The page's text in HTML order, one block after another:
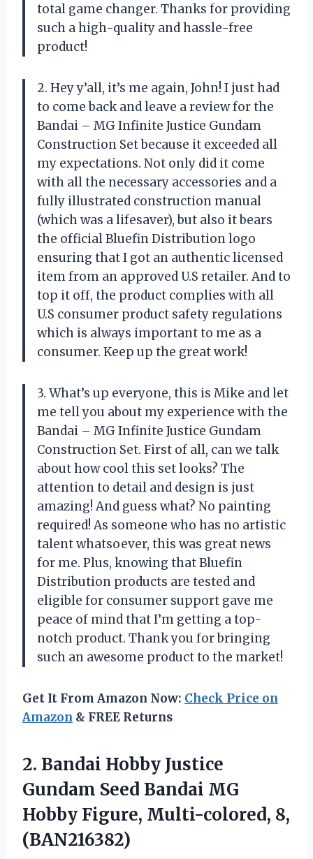
total game changer. Thanks for providing
such a high-quality and hassle-free
product!
2. Hey y’all, it’s me again, John! I just had
to come back and leave a review for the
Bandai – MG Infinite Justice Gundam
Construction Set because it exceeded all
my expectations. Not only did it come
with all the necessary accessories and a
fully illustrated construction manual
(which was a lifesaver), but also it bears
the official Bluefin Distribution logo
ensuring that I got an authentic licensed
item from an approved U.S retailer. And to
top it off, the product complies with all
U.S consumer product safety regulations
which is always important to me as a
consumer. Keep up the great work!
3. What’s up everyone, this is Mike and let
me tell you about my experience with the
Bandai – MG Infinite Justice Gundam
Construction Set. First of all, can we talk
about how cool this set looks? The
attention to detail and design is just
amazing! And guess what? No painting
required! As someone who has no artistic
talent whatsoever, this was great news
for me. Plus, knowing that Bluefin
Distribution products are tested and
eligible for consumer support gave me
peace of mind that I’m getting a top-
notch product. Thank you for bringing
such an awesome product to the market!
Get It From Amazon Now: Check Price on
Amazon & FREE Returns
2. Bandai Hobby Justice
Gundam Seed Bandai MG
Hobby Figure, Multi-colored, 8,
(BAN216382)